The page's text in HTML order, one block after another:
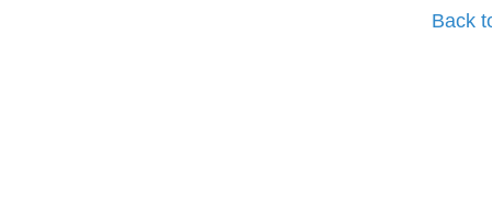
Back